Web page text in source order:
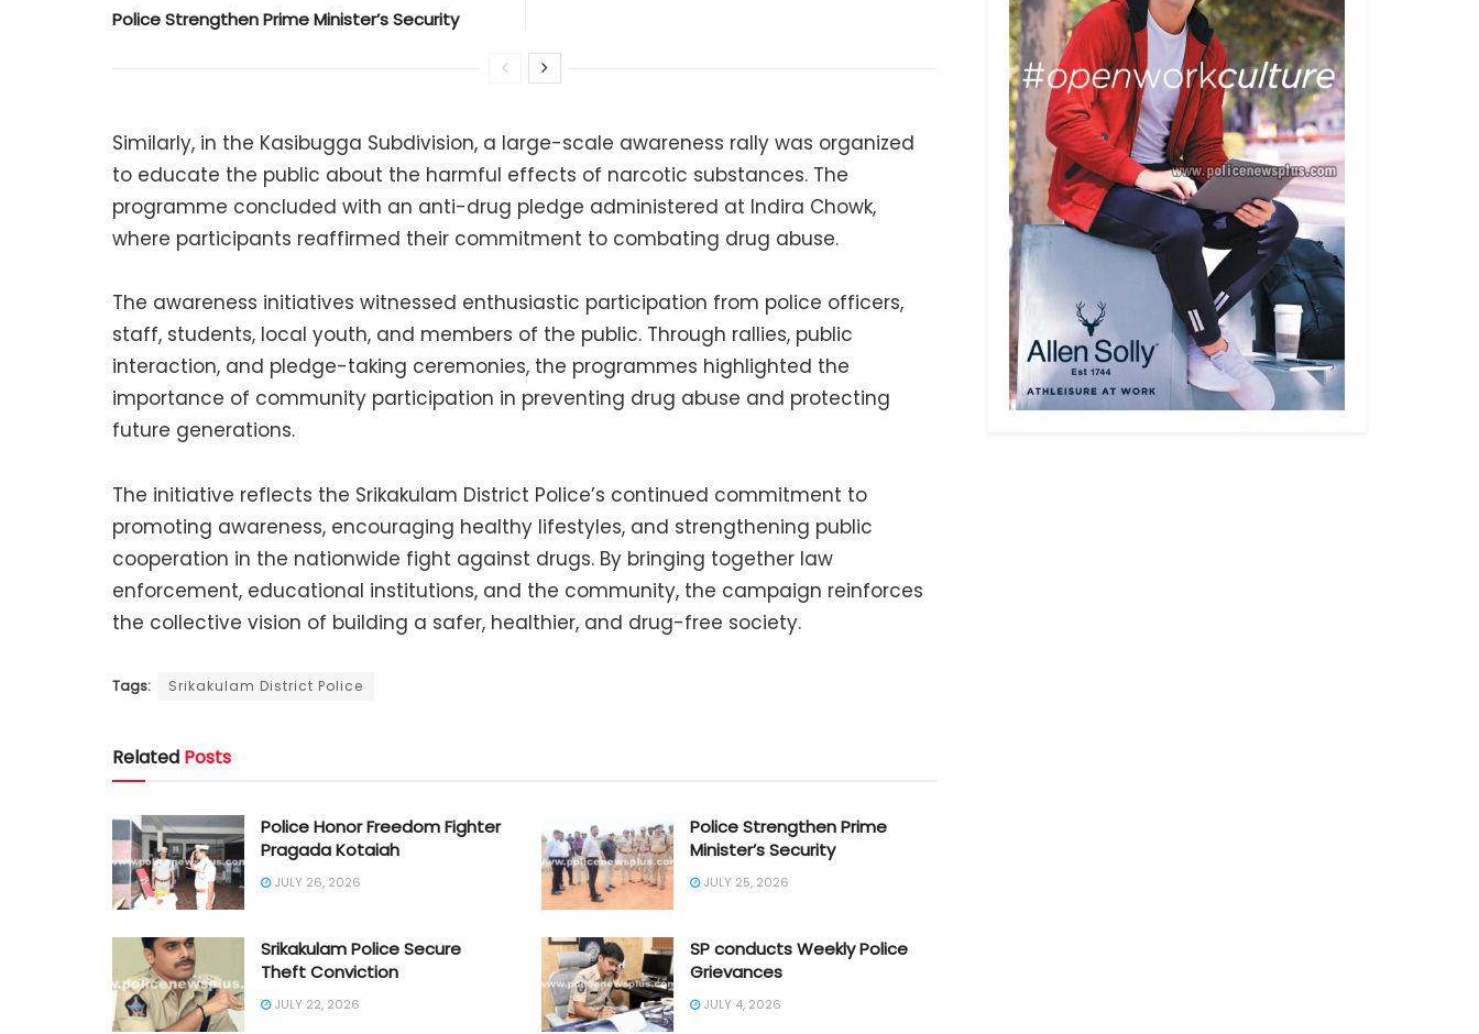
Police Strengthen Prime Minister’s Security
Similarly, in the Kasibugga Subdivision, a large-scale awareness rally was organized
to educate the public about the harmful effects of narcotic substances. The
programme concluded with an anti-drug pledge administered at Indira Chowk,
where participants reaffirmed their commitment to combating drug abuse.
The awareness initiatives witnessed enthusiastic participation from police officers,
staff, students, local youth, and members of the public. Through rallies, public
interaction, and pledge-taking ceremonies, the programmes highlighted the
importance of community participation in preventing drug abuse and protecting
future generations.
The initiative reflects the Srikakulam District Police’s continued commitment to
promoting awareness, encouraging healthy lifestyles, and strengthening public
cooperation in the nationwide fight against drugs. By bringing together law
enforcement, educational institutions, and the community, the campaign reinforces
the collective vision of building a safer, healthier, and drug-free society.
Tags: Srikakulam District Police
Related Posts
Police Honor Freedom Fighter
Pragada Kotaiah
JULY 26, 2026
Police Strengthen Prime
Minister’s Security
JULY 25, 2026
Srikakulam Police Secure
Theft Conviction
JULY 22, 2026
SP conducts Weekly Police
Grievances
JULY 4, 2026